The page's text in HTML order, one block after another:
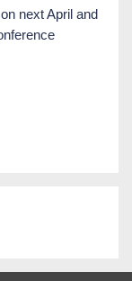
next April and